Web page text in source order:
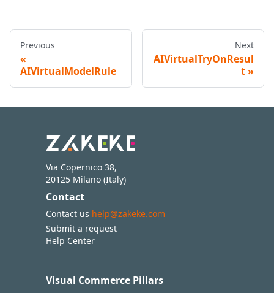
Previous
AIVirtualModelRule
Next
AIVirtualTryOnResul
t
Via Copernico 38,
20125 Milano (Italy)
Contact
Contact us help@zakeke.com
Submit a request
Help Center
Visual Commerce Pillars